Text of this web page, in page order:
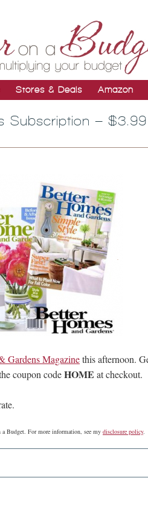
Stores & Deals Amazon
Subscription –
Gardens Magazinethis afternoon.
coupon codeHOME at checkout.
Budget. For more information, see my disclosure policy.